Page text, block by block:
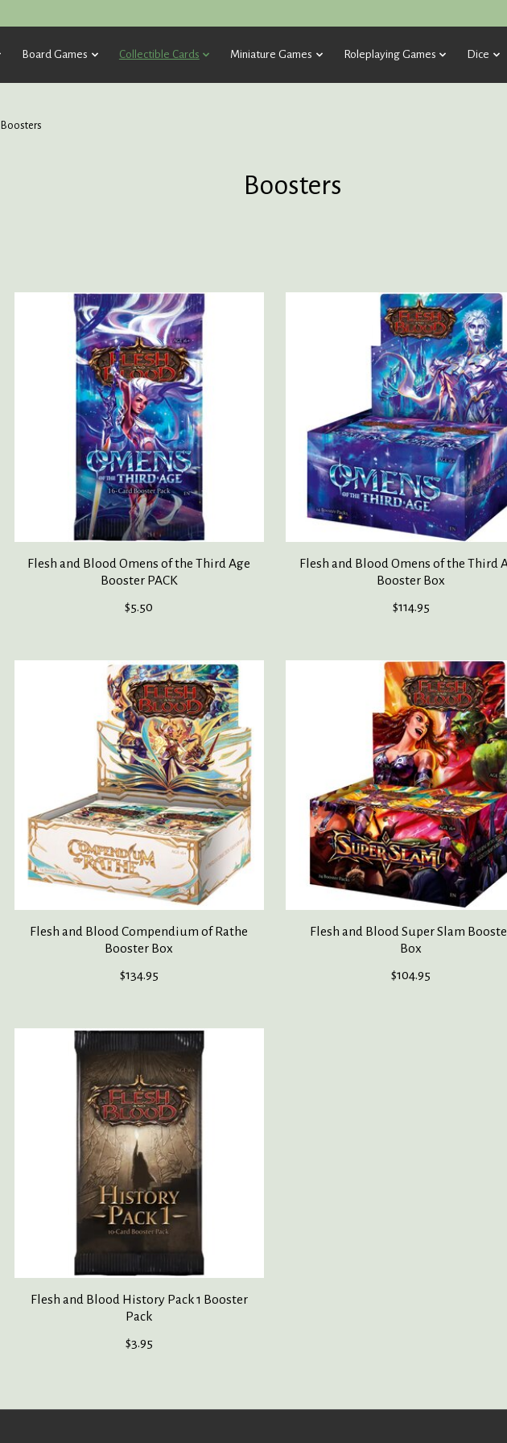
Board Games Collectible Cards Miniature Games Roleplaying Games Dice
Boosters
Boosters
Flesh and Blood Omens of the Third Age
Booster PACK
$5.50
Flesh and Blood Omens of the Third
Booster Box
$114.95
Flesh and Blood Compendium of Rathe
Booster Box
$134.95
Flesh and Blood Super Slam
Box
$104.95
Flesh and Blood History Pack 1 Booster
Pack
$3.95